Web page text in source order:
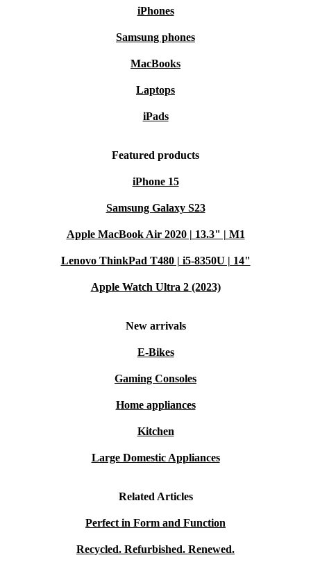
iPhones
Samsung phones
MacBooks
Laptops
iPads
Featured products
iPhone 15
Samsung Galaxy S23
Apple MacBook Air 2020 | 13.3" | M1
Lenovo ThinkPad T480 | i5-8350U | 14"
Apple Watch Ultra 2 (2023)
New arrivals
E-Bikes
Gaming Consoles
Home appliances
Kitchen
Large Domestic Appliances
Related Articles
Perfect in Form and Function
Recycled. Refurbished. Renewed.